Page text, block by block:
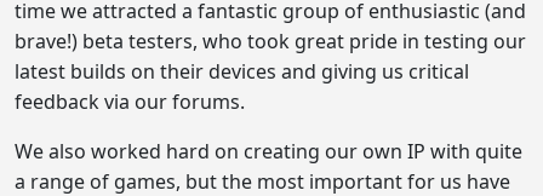
time we attracted a fantastic group of enthusiastic (and
brave!) beta testers, who took great pride in testing our
latest builds on their devices and giving us critical
feedback via our forums.
We also worked hard on creating our own IP with quite
a range of games, but the most important for us have